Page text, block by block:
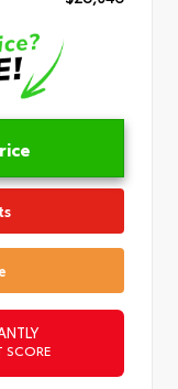
SCORE